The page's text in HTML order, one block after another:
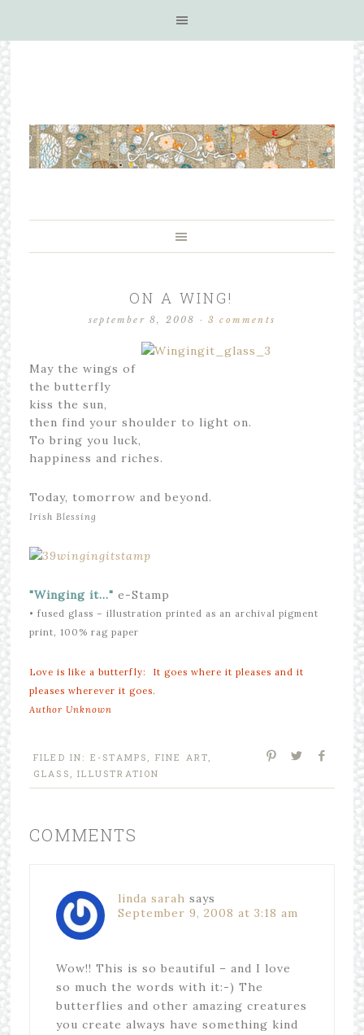
ON A WING!
september 8, 2008 · 3 comments
May the wings of
the butterfly
kiss the sun,
then find your shoulder to light on.
To bring you luck,
happiness and riches.
Today, tomorrow and beyond.
Irish Blessing
"Winging it…" e-Stamp
• fused glass – illustration printed as an archival pigment
print, 100% rag paper
Love is like a butterfly: It goes where it pleases and it
pleases wherever it goes.
Author Unknown
FILED IN: E-STAMPS , FINE ART,
GLASS ,ILLUSTRATION
COMMENTS
linda sarah says
September 9, 2008 at 3:18 am
Wow!! This is so beautiful – and I love
so much the words with it:-) The
butterflies and other amazing creatures
you create always have something kind